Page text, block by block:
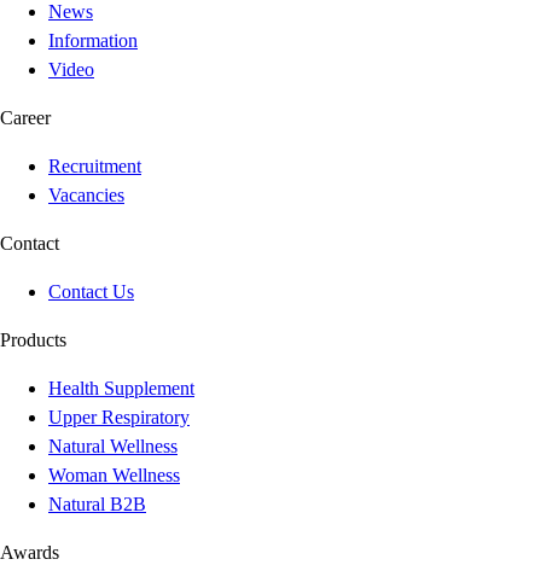
News
Information
Video
Career
Recruitment
Vacancies
Contact
Contact Us
Products
Health Supplement
Upper Respiratory
Natural Wellness
Woman Wellness
Natural B2B
Awards